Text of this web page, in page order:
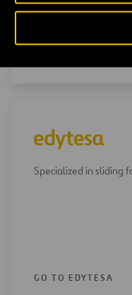
Specialized in sliding
GO TO EDYTESA